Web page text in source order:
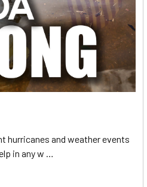
hurricanes and weather events
in any w …